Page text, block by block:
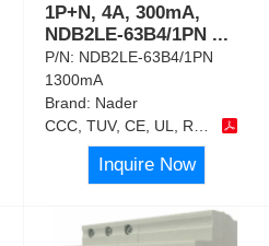
1P+N, 4A, 300mA,
NDB2LE-63B4/1PN ...
P/N: NDB2LE-63B4/1PN
1300mA
Brand: Nader
Inquire Now